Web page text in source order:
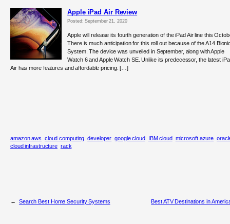
Apple iPad Air Review
Posted: September 21, 2020
Apple will release its fourth generation of the iPad Air line this
There is much anticipation for this roll out because of the A14
System. The device was unveiled in September, along with Apple
Watch 6 and Apple Watch SE. Unlike its predecessor, the latest
Air has more features and affordable pricing. […]
amazon aws cloud computing developer google cloud IBM cloud microsoft azure
cloud infrastructure rack
← Search Best Home Security Systems Best ATV Destinations in